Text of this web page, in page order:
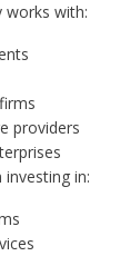
works with:
providers
investing in: